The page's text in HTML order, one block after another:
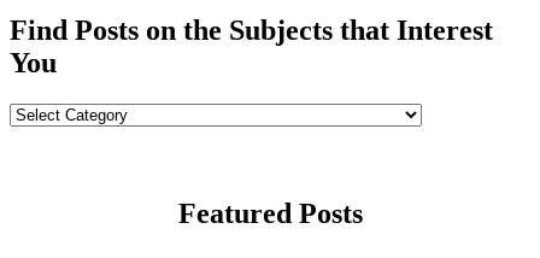
Find Posts on the Subjects that Interest
You
Find
Featured Posts